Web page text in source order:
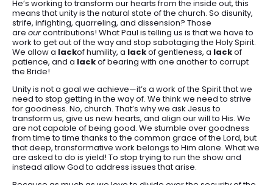
He’s working to transform our hearts from the inside out, this
means that unity is the natural state of the church. So disunity,
strife, infighting, quarreling, and dissension? Those
are ourcontributions! What Paul is telling us is that we have to
work to get out of the way and stop sabotaging the Holy Spirit.
We allow a lackof humility, a lackof gentleness, a lackof
patience, and a lackof bearing with one another to corrupt
the Bride!
Unity is not a goal we achieve—it’s a work of the Spirit that we
need to stop getting in the way of. We think we need to strive
for goodness. No, church. That’s why we ask Jesus to
transform us, give us new hearts, and align our will to His. We
are not capable of being good. We stumble over goodness
from time to time thanks to the common grace of the Lord, but
that deep, transformative work belongs to Him alone. What we
are asked to do is yield! To stop trying to run the show and
instead allow God to address issues that arise.